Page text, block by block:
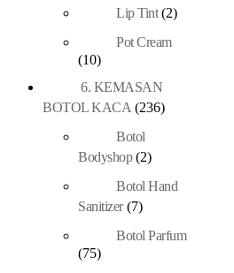
Lip Tint (2)
Pot Cream
(10)
6. KEMASAN
BOTOL KACA (236)
Botol
Bodyshop (2)
Botol Hand
Sanitizer (7)
Botol Parfum
(75)